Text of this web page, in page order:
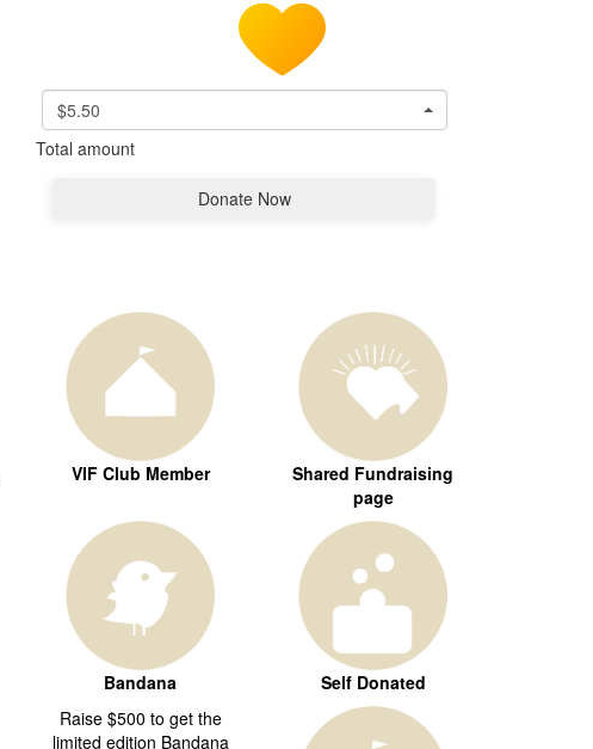
$5.50
Total amount
Donate Now
VIF Club Member
Shared Fundraising
page
Bandana
Raise $500 to get the
limited edition Bandana
Self Donated